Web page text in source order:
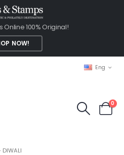
Online 100% Original!
NOW!
Eng
0
DIWALI